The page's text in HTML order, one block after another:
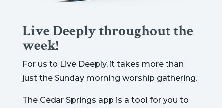
Live Deeply throughout the
week!
For us to Live Deeply, it takes more than
just the Sunday morning worship gathering.
The Cedar Springs app is a tool for you to